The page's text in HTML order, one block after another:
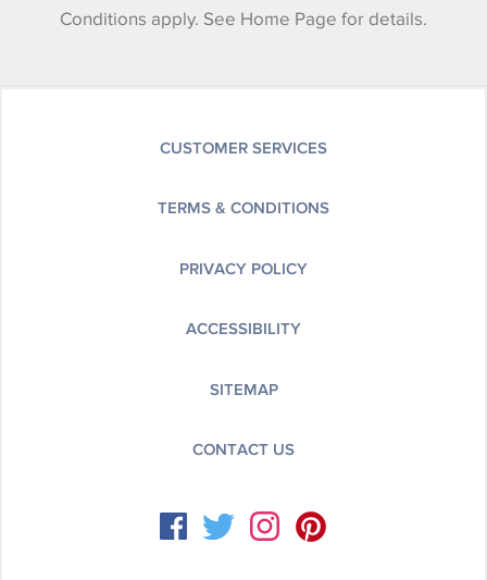
Conditions apply. See Home Page for details.
CUSTOMER SERVICES
TERMS & CONDITIONS
PRIVACY POLICY
ACCESSIBILITY
SITEMAP
CONTACT US